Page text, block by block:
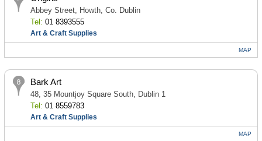
Abbey Street, Howth, Co. Dublin
Tel: 01 8393555
Art & Craft Supplies
MAP
Bark Art
48, 35 Mountjoy Square South, Dublin 1
Tel: 01 8559783
Art & Craft Supplies
MAP